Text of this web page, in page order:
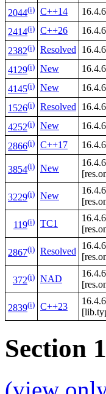
2044(i) C++14
2414(i) C++26
2382(i) Resolved
4129(i) New
4145(i) New
1526(i) Resolved
4252(i) New
2866(i) C++17
3854(i) New
3229(i) New
119(i) TC1
2867(i) Resolved
372(i) NAD
2839(i) C++23
Section